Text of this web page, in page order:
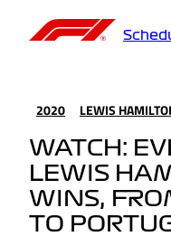
2020 LEWIS
WATCH:
LEWIS
WINS,
TO